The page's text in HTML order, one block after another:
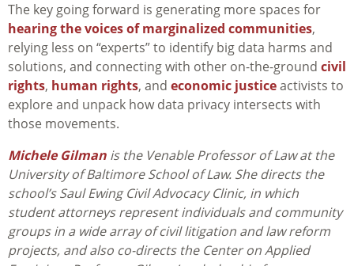
The key going forward is generating more spaces for
hearing the voices of marginalized communities,
relying less on “experts” to identify big data harms and
solutions, and connecting with other on-the-ground civil
rights, human rights, and economic justiceactivists to
explore and unpack how data privacy intersects with
those movements.
Michele Gilman is the Venable Professor of Law at the
University of Baltimore School of Law. Shedirects the
school’sSaul Ewing Civil Advocacy Clinic, in which
student attorneys represent individuals and community
groups in a wide array of civil litigation and law reform
projects, and also co-directs the Center on Applied